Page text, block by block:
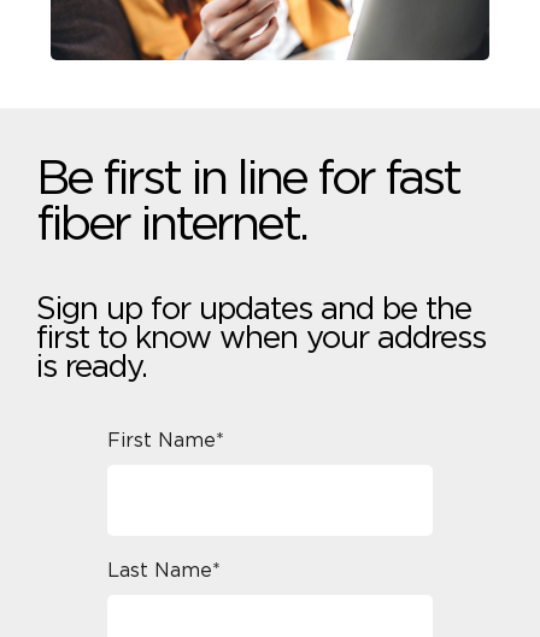
Be first in line for fast
fiber internet.
Sign up for updates and be the
first to know when your address
is ready.
First Name*
Last Name*